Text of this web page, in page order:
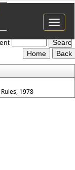
Toggle
1978